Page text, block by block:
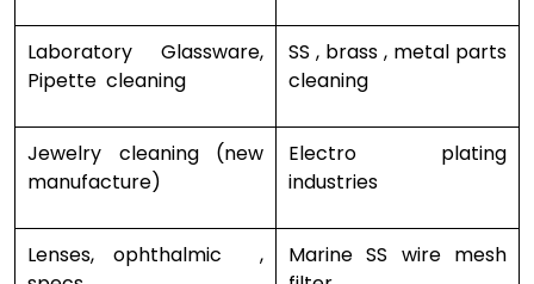
Laboratory Glassware,
Pipette cleaning
SS , brass , metal parts
cleaning
Jewelry cleaning (new
manufacture)
Electro plating
industries
Lenses, ophthalmic ,
Marine SS wire mesh